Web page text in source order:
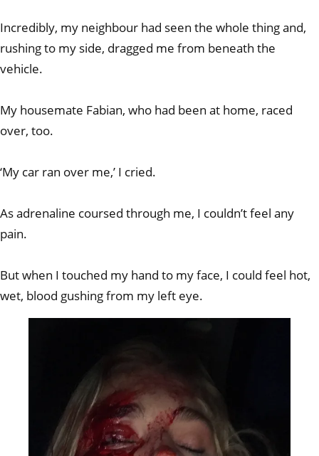
Incredibly, my neighbour had seen the whole thing and,
rushing to my side, dragged me from beneath the
vehicle.
My housemate Fabian, who had been at home, raced
over, too.
‘My car ran over me,’ I cried.
As adrenaline coursed through me, I couldn’t feel any
pain.
But when I touched my hand to my face, I could feel hot,
wet, blood gushing from my left eye.